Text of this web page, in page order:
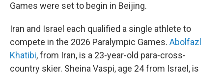
Games were set to begin in Beijing.
Iran and Israel each qualified a single athlete to
compete in the 2026 Paralympic Games. Abolfazl
Khatibi, from Iran, is a 23-year-old para-cross-
country skier. Sheina Vaspi, age 24 from Israel, is